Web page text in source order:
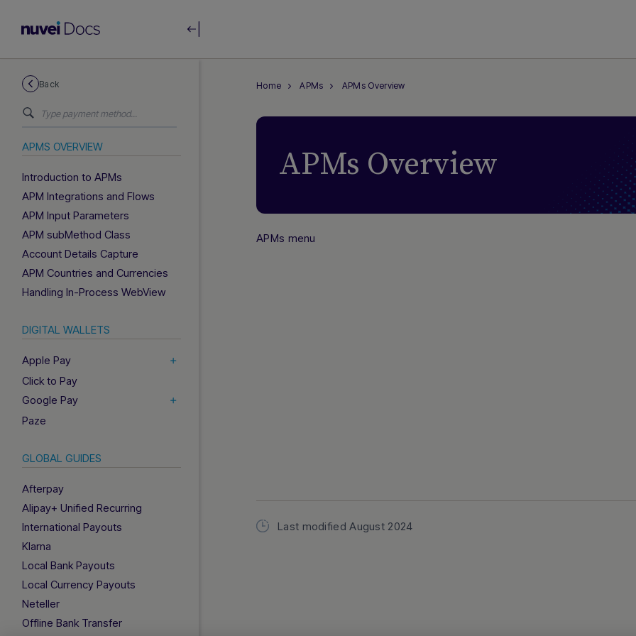
Back
APMS OVERVIEW
Introduction to APMs
APM Integrations and Flows
APM Input Parameters
APM subMethod Class
Account Details Capture
APM Countries and Currencies
Handling In-Process WebView
DIGITAL WALLETS
Apple Pay
Click to Pay
Google Pay
Paze
GLOBAL GUIDES
Afterpay
Alipay+ Unified Recurring
International Payouts
Klarna
Local Bank Payouts
Local Currency Payouts
Neteller
Offline Bank Transfer
Home APMs APMs Overview
APMs Overview
APMs menu
Last modified August 2024